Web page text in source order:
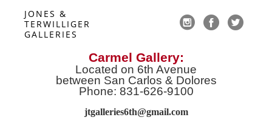
JONES &
TERWILLIGER
GALLERIES
Carmel Gallery:
Located on 6th Avenue
between San Carlos & Dolores
Phone: 831-626-9100
jtgalleries6th@gmail.com